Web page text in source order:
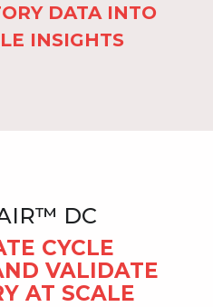
DATA INTO
INSIGHTS
DC
CYCLE
VALIDATE
AT SCALE